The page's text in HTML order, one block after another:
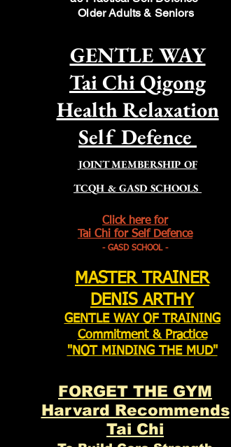
Older Adults & Seniors
GENTLE WAY
Tai Chi Qigong
Health Relaxation
Self Defence
JOINT MEMBERSHIP OF
TCQH & GASD SCHOOLS
Click here for
Tai Chi for Self Defence
- GASD SCHOOL -
MASTER TRAINER
DENIS ARTHY
GENTLE WAY OF TRAINING
Commitment & Practice
"NOT MINDING THE MUD"
FORGET THE GYM
Harvard Recommends
Tai Chi